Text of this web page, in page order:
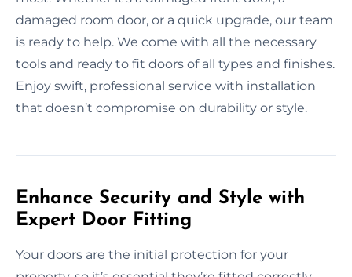
damaged room door, or a quick upgrade, our team
is ready to help. We come with all the necessary
tools and ready to fit doors of all types and finishes.
Enjoy swift, professional service with installation
that doesn’t compromise on durability or style.
Enhance Security and Style with
Expert Door Fitting
Your doors are the initial protection for your